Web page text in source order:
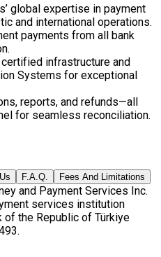
global expertise in payment
and international operations.
payments from all bank
infrastructure and
Systems for exceptional
reports, and refunds—all
for seamless reconciliation.
F.A.Q. Fees And Limitations
and Payment Services Inc.
services institution
of the Republic of Türkiye